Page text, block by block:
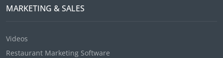
MARKETING & SALES
Videos
Restaurant Marketing Software